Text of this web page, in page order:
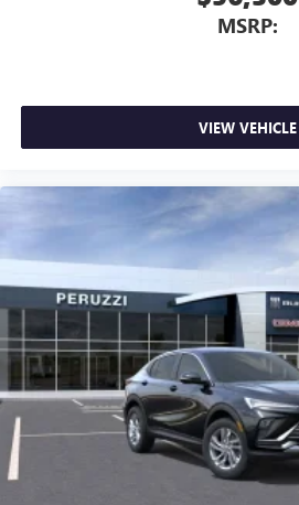
MSRP:
VIEW VEHICLE